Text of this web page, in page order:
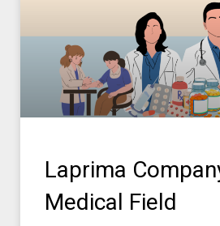
Laprima
Medical Field